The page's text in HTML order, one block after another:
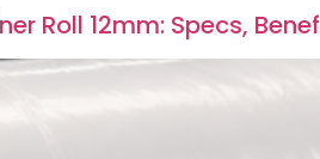
Roll 12mm: Specs,